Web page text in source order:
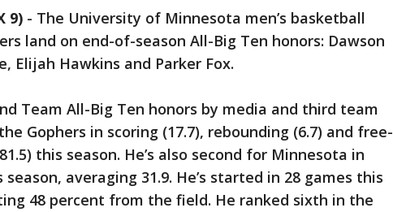
9) - The University of Minnesota men’s basketball
land on end-of-season All-Big Ten honors: Dawson
Elijah Hawkins and Parker Fox.
Team All-Big Ten honors by media and third team
Gophers in scoring (17.7), rebounding (6.7) and free-
this season. He’s also second for Minnesota in
averaging 31.9. He’s started in 28 games this
48 percent from the field. He ranked sixth in the